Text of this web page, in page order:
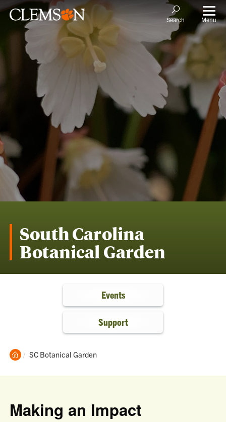
Search Menu
South Carolina
Botanical Garden
Events
Support
Clemson
Current:
SC Botanical Garden
Making an Impact